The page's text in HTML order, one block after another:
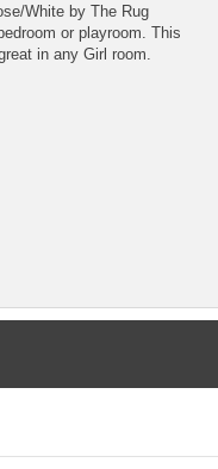
White by The Rug
or playroom. This
in any Girl room.